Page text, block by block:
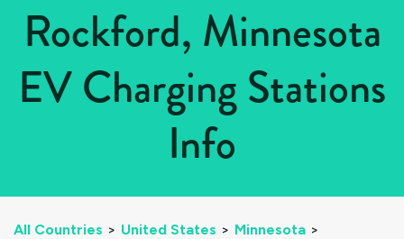
Rockford, Minnesota
EV Charging Stations
Info
All Countries > United States > Minnesota >